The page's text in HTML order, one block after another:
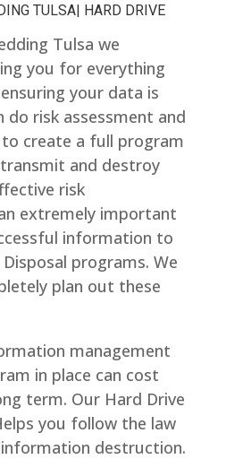
TULSA| HARD DRIVE
Tulsa we
you for everything
your data is
do risk assessment and
create a full program
and destroy
risk
extremely important
information to
programs. We
plan out these
management
in place can cost
term. Our Hard Drive
you follow the law
destruction.